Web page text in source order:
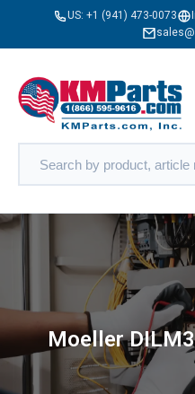
US: +1 (941) 473-0073
Moeller